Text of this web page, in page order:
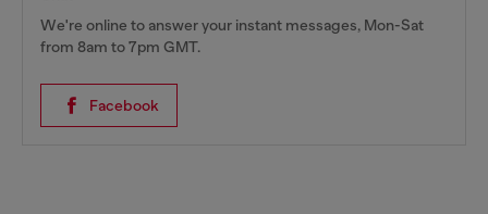
We're online to answer your instant messages, Mon-Sat
from 8am to 7pm GMT.
Facebook